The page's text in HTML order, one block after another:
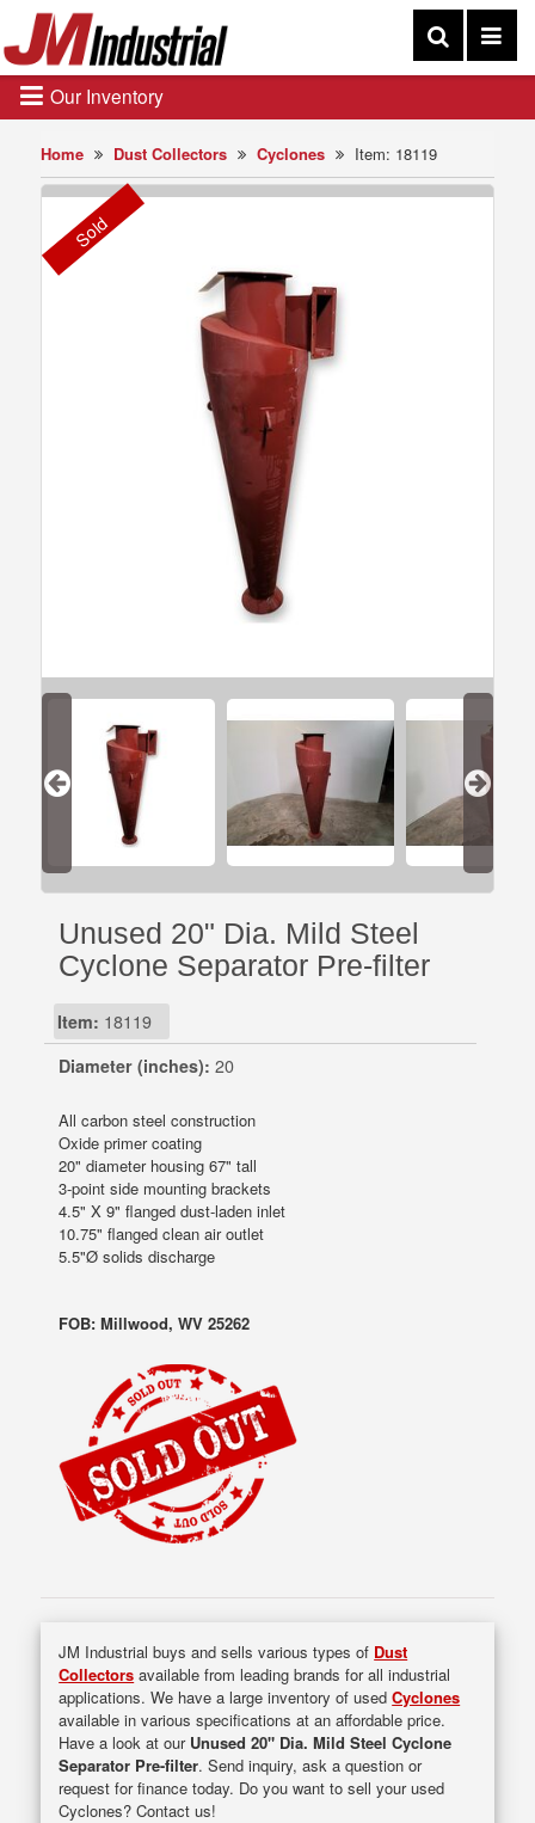
Home Dust Collectors Cyclones Item: 18119
Sold
Unused 20" Dia. Mild Steel
Cyclone Separator Pre-filter
Item: 18119
Diameter (inches): 20
All carbon steel construction
Oxide primer coating
20" diameter housing 67" tall
3-point side mounting brackets
4.5" X 9" flanged dust-laden inlet
10.75" flanged clean air outlet
5.5"Ø solids discharge
FOB: Millwood, WV 25262
JM Industrial buys and sells various types of Dust
Collectors available from leading brands for all industrial
applications. We have a large inventory of usedCyclones
available in various specifications at an affordable price.
Have a look at our Unused 20" Dia. Mild Steel Cyclone
Separator Pre-filter. Send inquiry, ask a question or
request for finance today. Do you want to sell your used
Cyclones? Contact us!
Our Inventory